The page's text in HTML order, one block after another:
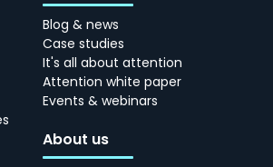
Blog & news
Case studies
It's all about attention
Attention white paper
Events & webinars
About us